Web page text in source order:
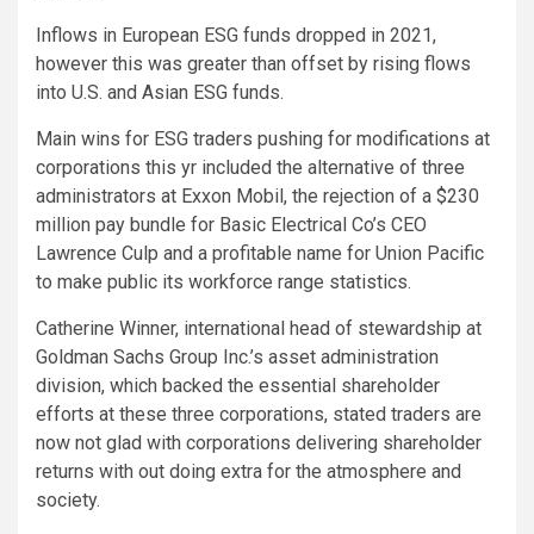
Inflows in European ESG funds dropped in 2021,
however this was greater than offset by rising flows
into U.S. and Asian ESG funds.
Main wins for ESG traders pushing for modifications at
corporations this yr included the alternative of three
administrators at Exxon Mobil, the rejection of a $230
million pay bundle for Basic Electrical Co’s CEO
Lawrence Culp and a profitable name for Union Pacific
to make public its workforce range statistics.
Catherine Winner, international head of stewardship at
Goldman Sachs Group Inc.’s asset administration
division, which backed the essential shareholder
efforts at these three corporations, stated traders are
now not glad with corporations delivering shareholder
returns with out doing extra for the atmosphere and
society.